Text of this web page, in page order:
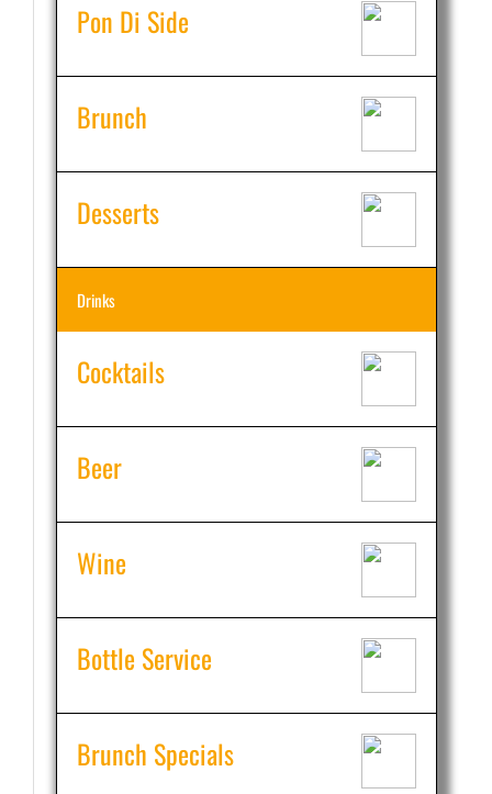
Pon Di Side
Brunch
Desserts
Drinks
Cocktails
Beer
Wine
Bottle Service
Brunch Specials